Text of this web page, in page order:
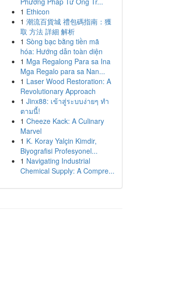
1 Ethicon
1 潮流百貨城 禮包碼指南：獲
取 方法 詳細 解析
1 Sòng bạc bằng tiền mã
hóa: Hướng dẫn toàn diện
1 Mga Regalong Para sa Ina
Mga Regalo para sa Nan...
1 Laser Wood Restoration: A
Revolutionary Approach
1 Jinx88: เข้าสู่ระบบง่ายๆ ทำ
ตามนี้!
1 Cheeze Kack: A Culinary
Marvel
1 K. Koray Yalçin Kimdir,
Biyografisi Profesyonel...
1 Navigating Industrial
Chemical Supply: A Compre...